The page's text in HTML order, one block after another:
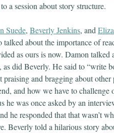
a session about story structure.
Suede, Beverly Jenkins, and
talked about the importance of
as ours is now. Damon
, as did Beverly. He said to “write
praising and bragging about
and how we have to
he was once asked by an
he responded that that wasn’t
Beverly told a hilarious story